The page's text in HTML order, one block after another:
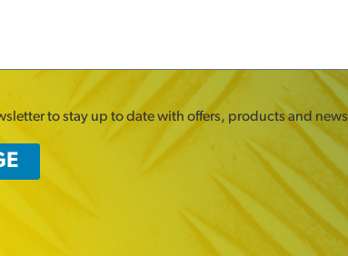
to stay up to date with offers, products and news